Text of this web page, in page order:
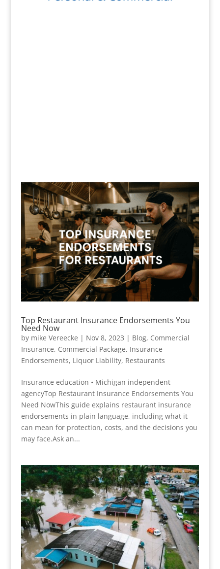
Top Restaurant Insurance Endorsements You
Need Now
by mike Vereecke | Nov 8, 2023 | Blog, Commercial
Insurance, Commercial Package, Insurance
Endorsements, Liquor Liability, Restaurants
Insurance education • Michigan independent
agencyTop Restaurant Insurance Endorsements You
Need NowThis guide explains restaurant insurance
endorsements in plain language, including what it
can mean for protection, costs, and the decisions you
may face.Ask an...